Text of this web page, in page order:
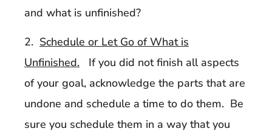
and what is unfinished?
2. Schedule or Let Go of What is
Unfinished. If you did not finish all aspects
of your goal, acknowledge the parts that are
undone and schedule a time to do them. Be
sure you schedule them in a way that you